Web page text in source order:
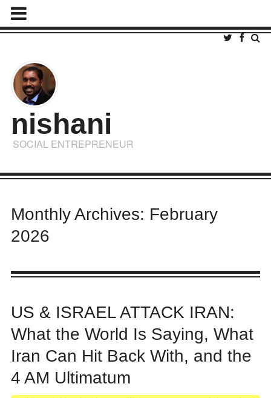
nishani
SOCIAL ENTREPRENEUR
Monthly Archives: February
2026
US & ISRAEL ATTACK IRAN:
What the World Is Saying, What
Iran Can Hit Back With, and the
4 AM Ultimatum